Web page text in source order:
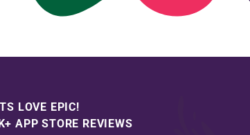
LOVE EPIC!
APP STORE REVIEWS